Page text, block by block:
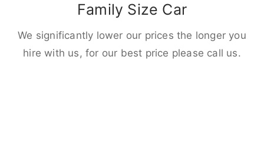
Family Size Car
We significantly lower our prices the longer you
hire with us, for our best price please call us.